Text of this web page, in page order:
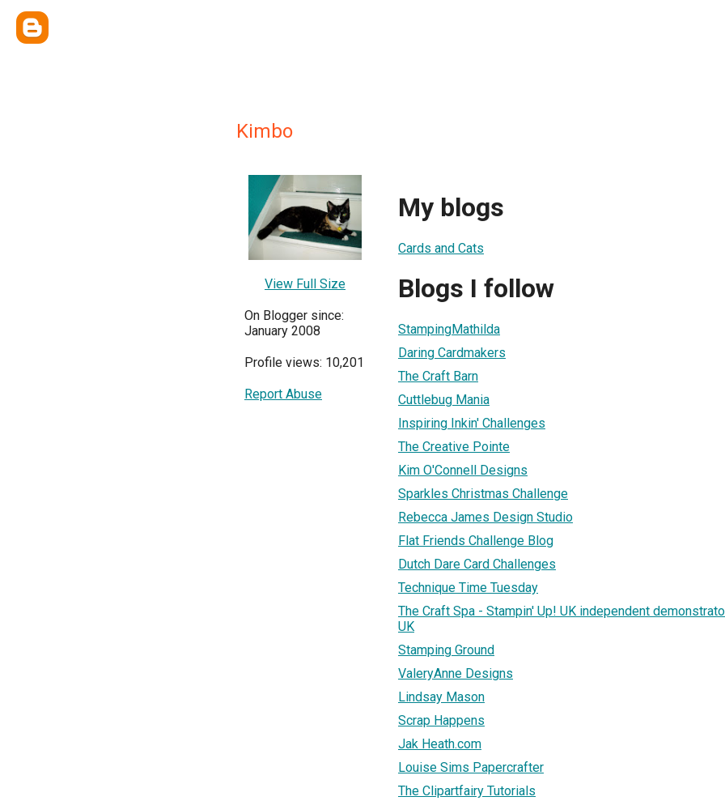
Kimbo
View Full Size
On Blogger since:
January 2008
Profile views: 10,201
Report Abuse
My blogs
Cards and Cats
Blogs I follow
StampingMathilda
Daring Cardmakers
The Craft Barn
Cuttlebug Mania
Inspiring Inkin' Challenges
The Creative Pointe
Kim O'Connell Designs
Sparkles Christmas Challenge
Rebecca James Design Studio
Flat Friends Challenge Blog
Dutch Dare Card Challenges
Technique Time Tuesday
The Craft Spa - Stampin' Up! UK independent
UK
Stamping Ground
ValeryAnne Designs
Lindsay Mason
Scrap Happens
Jak Heath.com
Louise Sims Papercrafter
The Clipartfairy Tutorials